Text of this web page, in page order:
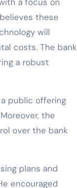
these
will
costs. The bank
a robust
public offering
the
over the bank
plans and
encouraged